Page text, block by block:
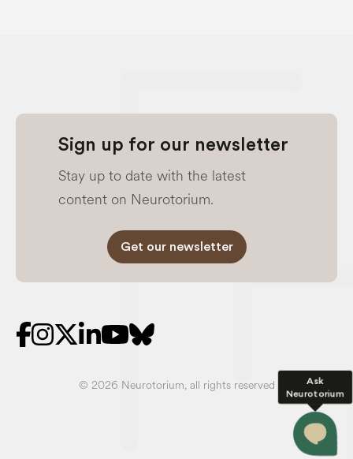
Ask
Neurotorium
Sign up for our newsletter
Stay up to date with the latest
content on Neurotorium.
Get our newsletter
© 2026 Neurotorium, all rights reserved